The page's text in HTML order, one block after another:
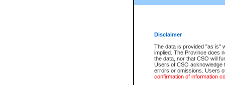
Disclaimer
The data is provided "as is"
implied. The Province does
the data, nor that CSO will
Users of CSO acknowledge
errors or omissions. Users
confirmation of information
Once you register with CSO,